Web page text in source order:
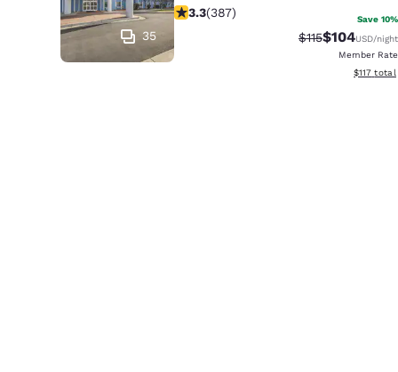
35
3.25 stars rating. Good. 387 reviews
3.3(387) Save 10%
Strikethrough
$115Discounted
$104USD/night
Member Rate
View
$117 total